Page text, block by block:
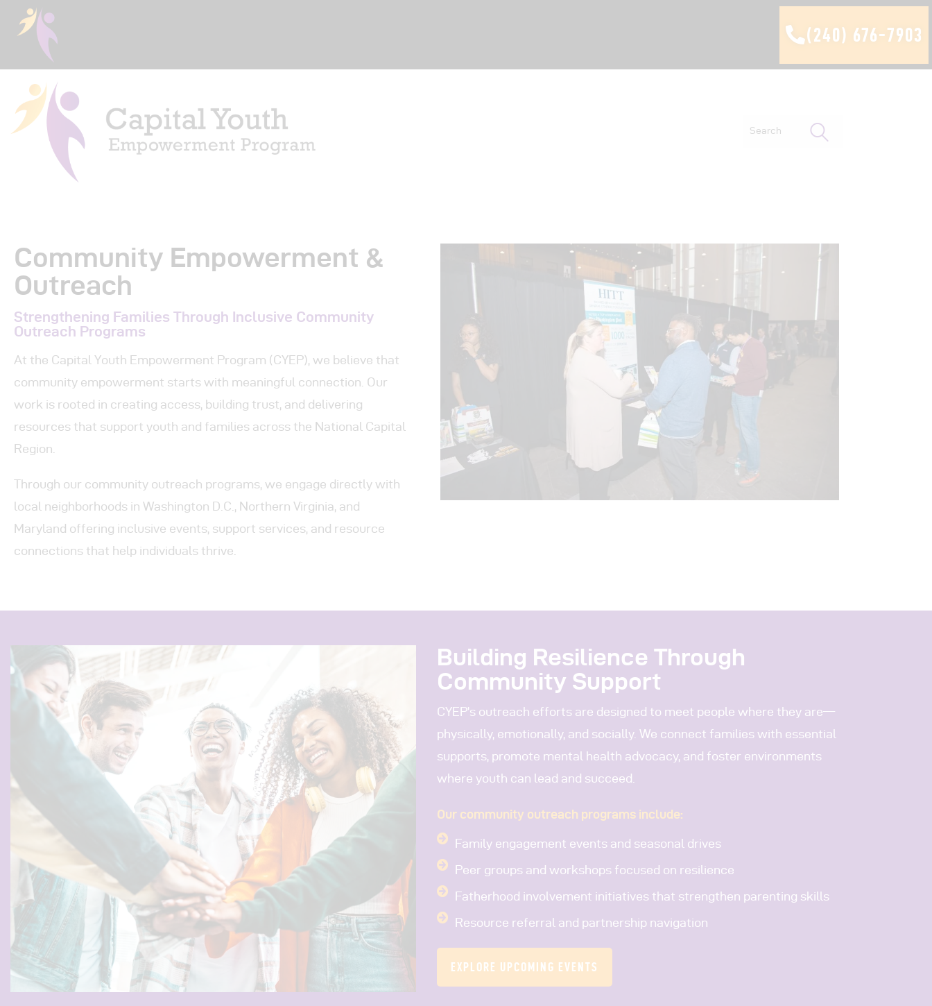
(240) 676-7903
Events
Programs
Get Involved
Contact
Community Empowerment &
Outreach
Strengthening Families Through Inclusive Community
Outreach Programs
At the Capital Youth Empowerment Program (CYEP), we believe that
community empowerment starts with meaningful connection. Our
work is rooted in creating access, building trust, and delivering
resources that support youth and families across the National Capital
Region.
Through our community outreach programs, we engage directly with
local neighborhoods in Washington D.C., Northern Virginia, and
Maryland offering inclusive events, support services, and resource
connections that help individuals thrive.
Building Resilience Through
Community Support
CYEP’s outreach efforts are designed to meet people where they are—
physically, emotionally, and socially. We connect families with essential
supports, promote mental health advocacy, and foster environments
where youth can lead and succeed.
Our community outreach programs include:
Family engagement events and seasonal drives
Peer groups and workshops focused on resilience
Fatherhood involvement initiatives that strengthen parenting skills
Resource referral and partnership navigation
EXPLORE UPCOMING EVENTS